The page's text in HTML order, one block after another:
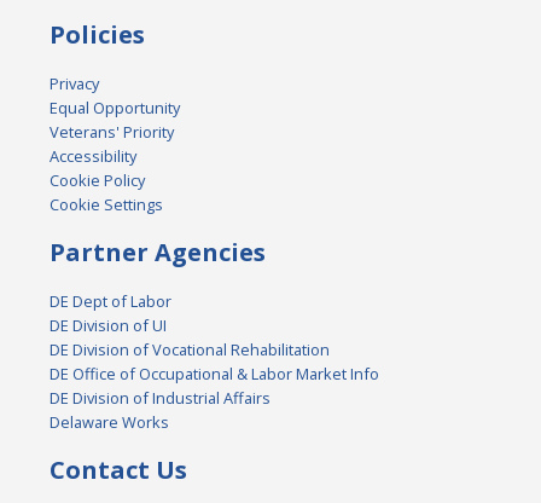
Policies
Privacy
Equal Opportunity
Veterans' Priority
Accessibility
Cookie Policy
Cookie Settings
Partner Agencies
DE Dept of Labor
DE Division of UI
DE Division of Vocational Rehabilitation
DE Office of Occupational & Labor Market Info
DE Division of Industrial Affairs
Delaware Works
Contact Us